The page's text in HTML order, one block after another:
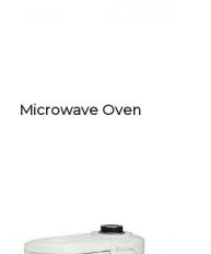
Microwave Oven